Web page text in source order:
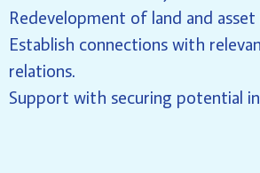
Redevelopment of land and
Establish connections with
relations.
Support with securing potential